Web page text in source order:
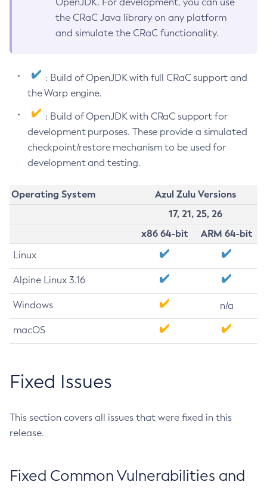
the CRaC Java library on any platform
and simulate the CRaC functionality.
: Build of OpenJDK with full CRaC support and
the Warp engine.
: Build of OpenJDK with CRaC support for
development purposes. These provide a simulated
checkpoint/restore mechanism to be used for
development and testing.
Operating System
Azul Zulu Versions
17, 21, 25, 26
x86 64-bit
ARM 64-bit
Linux
Alpine Linux 3.16
Windows n/a
macOS
Fixed Issues
This section covers all issues that were fixed in this
release.
Fixed Common Vulnerabilities and